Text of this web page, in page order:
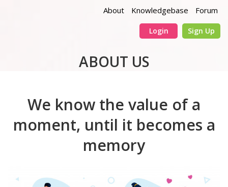
About Knowledgebase Forum
Login Sign Up
ABOUT US
We know the value of a
moment, until it becomes a
memory